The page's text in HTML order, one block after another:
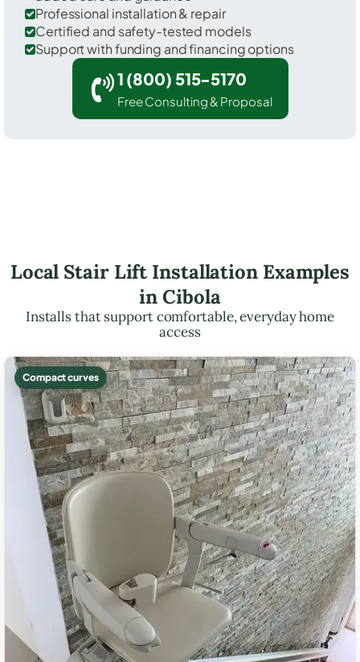
Professional installation & repair
Certified and safety-tested models
Support with funding and financing options
1 (800) 515-5170
Free Consulting & Proposal
Local Stair Lift Installation Examples
in Cibola
Installs that support comfortable, everyday home
access
Compact curves